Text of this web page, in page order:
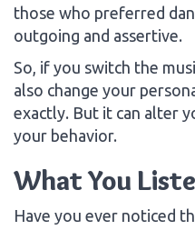
those who preferred
outgoing and assertive.
So, if you switch the
also change your
exactly. But it can alter
your behavior.
What You
Have you ever noticed